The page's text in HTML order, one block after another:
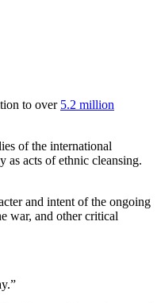
to over 5.2 million
of the international
acts of ethnic cleansing.
and intent of the ongoing
war, and other critical